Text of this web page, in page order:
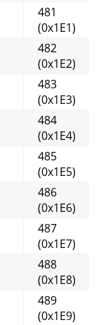
481
(0x1E1)
482
(0x1E2)
483
(0x1E3)
484
(0x1E4)
485
(0x1E5)
486
(0x1E6)
487
(0x1E7)
488
(0x1E8)
489
(0x1E9)